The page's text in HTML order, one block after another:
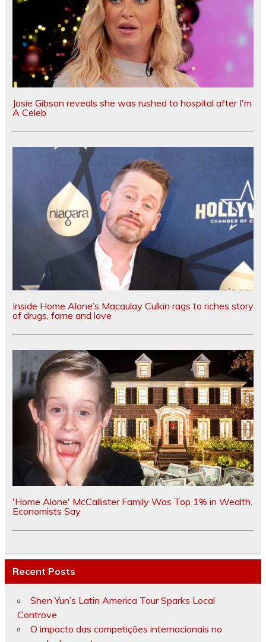
Josie Gibson reveals she was rushed to hospital after I'm
A Celeb
Inside Home Alone’s Macaulay Culkin rags to riches story
of drugs, fame and love
'Home Alone' McCallister Family Was Top 1% in Wealth,
Economists Say
Recent Posts
Shen Yun’s Latin America Tour Sparks Local
Controve
O impacto das competições internacionais no